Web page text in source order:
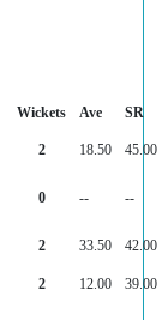
Wickets Ave
SR
2 18.50 45.00
0 -- --
2 33.50 42.00
2 12.00 39.00